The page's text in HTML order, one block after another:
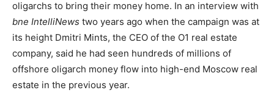
oligarchs to bring their money home. In an interview with
bne IntelliNews two years ago when the campaign was at
its height Dmitri Mints, the CEO of the O1 real estate
company, said he had seen hundreds of millions of
offshore oligarch money flow into high-end Moscow real
estate in the previous year.